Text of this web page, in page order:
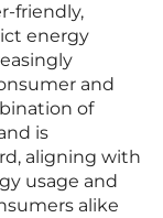
friendly,
energy
and
of
is
aligning with
usage and
alike